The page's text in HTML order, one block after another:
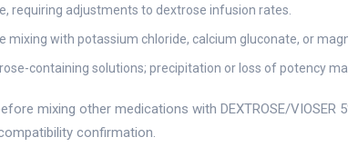
requiring adjustments to dextrose infusion rates.
mixing with potassium chloride, calcium gluconate, or
containing solutions; precipitation or loss of potency
mixing other medications with DEXTROSE/VIOSER
confirmation.